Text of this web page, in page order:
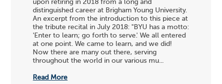
upon retiring in 2018 from a long and
distinguished career at Brigham Young University.
An excerpt from the introduction to this piece at
the tribute recital in July 2018: "BYU has a motto:
'Enter to learn; go forth to serve.' We all entered
at one point. We came to learn, and we did!
Now there are many out there, serving
throughout the world in our various mu...
Read More